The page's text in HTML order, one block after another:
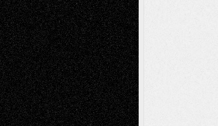
Via Basel: Later Life Decisions–and an
Anniversary July 27, 2026
Richard Jones: New Poems July 15, 2026
Via Basel: Independence or
Interdependence Day? July 14, 2026
Via Basel: Early and Bold Decisions July 9,
2026
Dreaming Ourselves Into Being June 27,
2026
Recent Comments
Todd NeelonVia Basel: Later Life
Decisions–and an Anniversary